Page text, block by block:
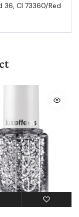
36, Cl 73360/Red